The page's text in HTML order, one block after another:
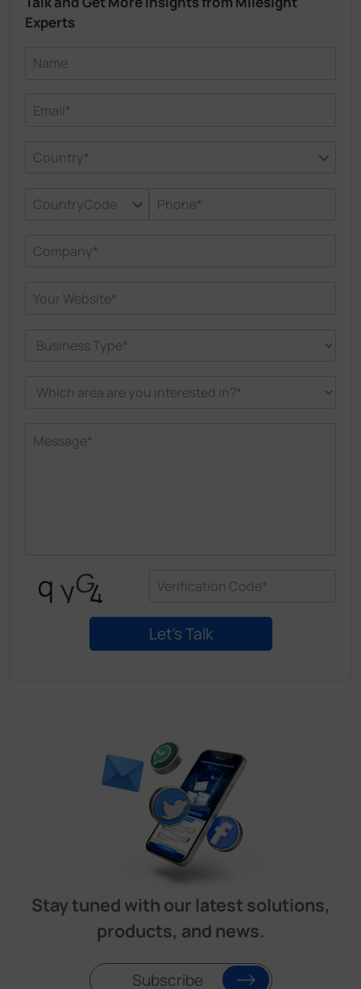
Experts
Stay tuned with our latest solutions,
products, and news.
Subscribe